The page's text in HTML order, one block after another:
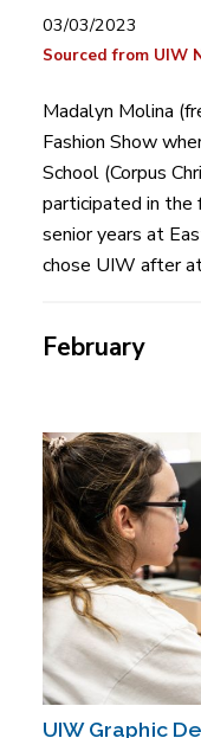
03/03/2023
Sourced from UIW
Madalyn Molina
Fashion Show
School (Corpus
participated in the
senior years at
chose UIW after
February
UIW Graphic